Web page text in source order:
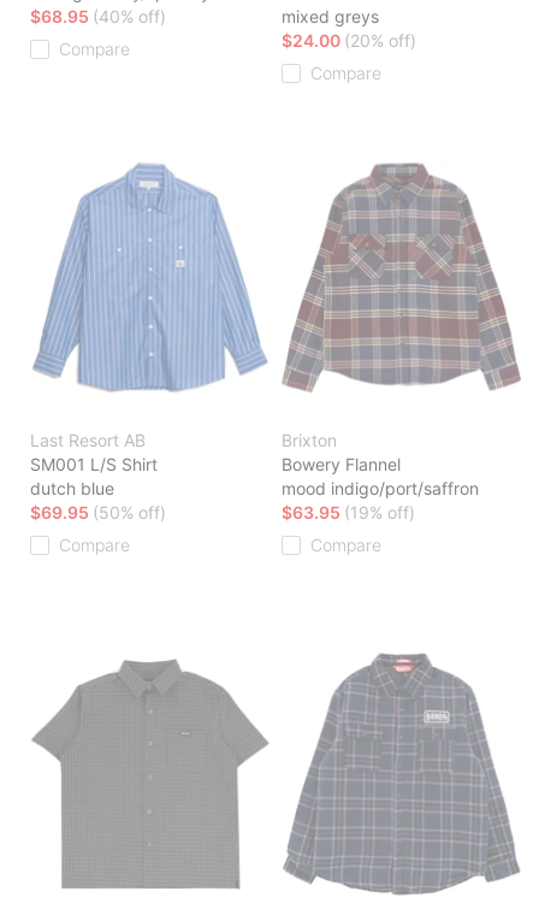
$68.95 (40% off)
Compare
mixed greys
$24.00 (20% off)
Compare
Last Resort AB
SM001 L/S Shirt
dutch blue
$69.95 (50% off)
Compare
Brixton
Bowery Flannel
mood indigo/port/saffron
$63.95 (19% off)
Compare